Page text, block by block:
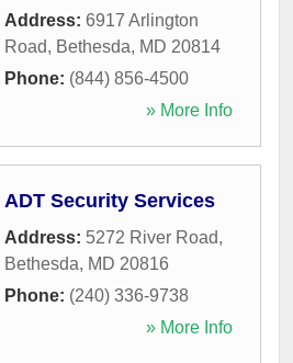
Address: 6917 Arlington
Road, Bethesda, MD 20814
Phone: (844) 856-4500
» More Info
ADT Security Services
Address: 5272 River Road,
Bethesda, MD 20816
Phone: (240) 336-9738
» More Info